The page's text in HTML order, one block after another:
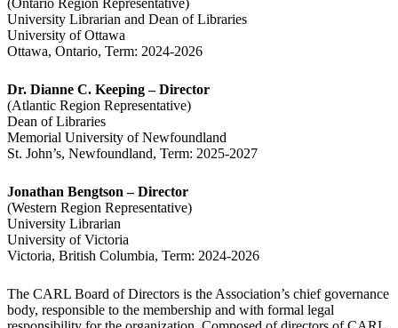
(Ontario Region Representative)
University Librarian and Dean of Libraries
University of Ottawa
Ottawa, Ontario, Term: 2024-2026
Dr. Dianne C. Keeping – Director
(Atlantic Region Representative)
Dean of Libraries
Memorial University of Newfoundland
St. John’s, Newfoundland, Term: 2025-2027
Jonathan Bengtson – Director
(Western Region Representative)
University Librarian
University of Victoria
Victoria, British Columbia, Term: 2024-2026
The CARL Board of Directors is the Association’s chief governance
body, responsible to the membership and with formal legal